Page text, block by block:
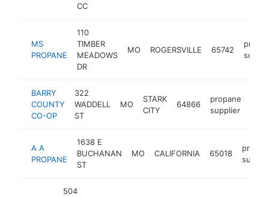
CC
MS
PROPANE
110
TIMBER
MEADOWS
DR
MO ROGERSVILLE 65742
BARRY
COUNTY
CO-OP
322
WADDELL
ST
MO
STARK
CITY
64866
propane
supplier
A A
PROPANE
1638 E
BUCHANAN
ST
MO CALIFORNIA 65018
504